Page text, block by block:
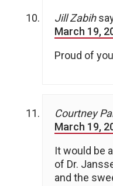
Jill Zabih
March 19,
Proud of
Courtney
March 19,
It would be
of Dr.
and the